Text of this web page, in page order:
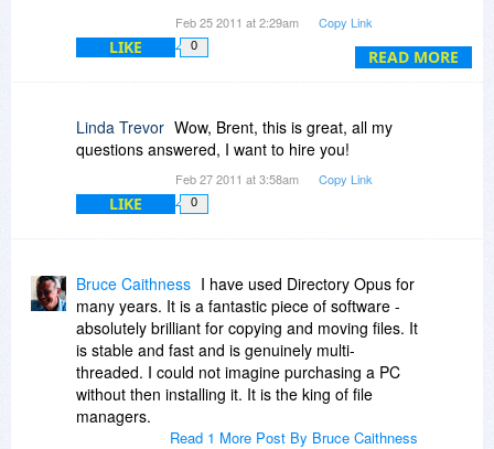
READ MORE
Feb 25 2011 at 2:29am Copy Link
LIKE 0
Linda Trevor Wow, Brent, this is great, all my
questions answered, I want to hire you!
Feb 27 2011 at 3:58am Copy Link
LIKE 0
Bruce Caithness I have used Directory Opus for
many years. It is a fantastic piece of software -
absolutely brilliant for copying and moving files. It
is stable and fast and is genuinely multi-
threaded. I could not imagine purchasing a PC
without then installing it. It is the king of file
managers.
Read 1 More Post By Bruce Caithness